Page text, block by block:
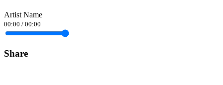
Artist Name
00:00 / 00:00
Share